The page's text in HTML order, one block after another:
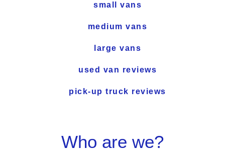
small vans
medium vans
large vans
used van reviews
pick-up truck reviews
Who are we?